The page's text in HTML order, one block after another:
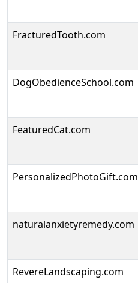
FracturedTooth.com
DogObedienceSchool.com
FeaturedCat.com
PersonalizedPhotoGift.com
naturalanxietyremedy.com
RevereLandscaping.com